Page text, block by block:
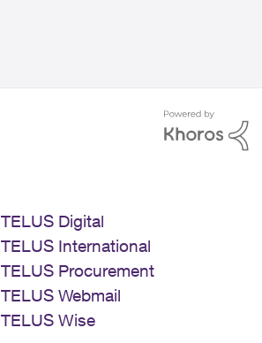
TELUS Digital
TELUS International
TELUS Procurement
TELUS Webmail
TELUS Wise